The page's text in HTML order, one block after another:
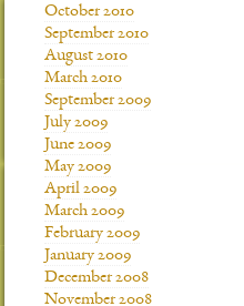
October 2010
September 2010
August 2010
March 2010
September 2009
July 2009
June 2009
May 2009
April 2009
March 2009
February 2009
January 2009
December 2008
November 2008